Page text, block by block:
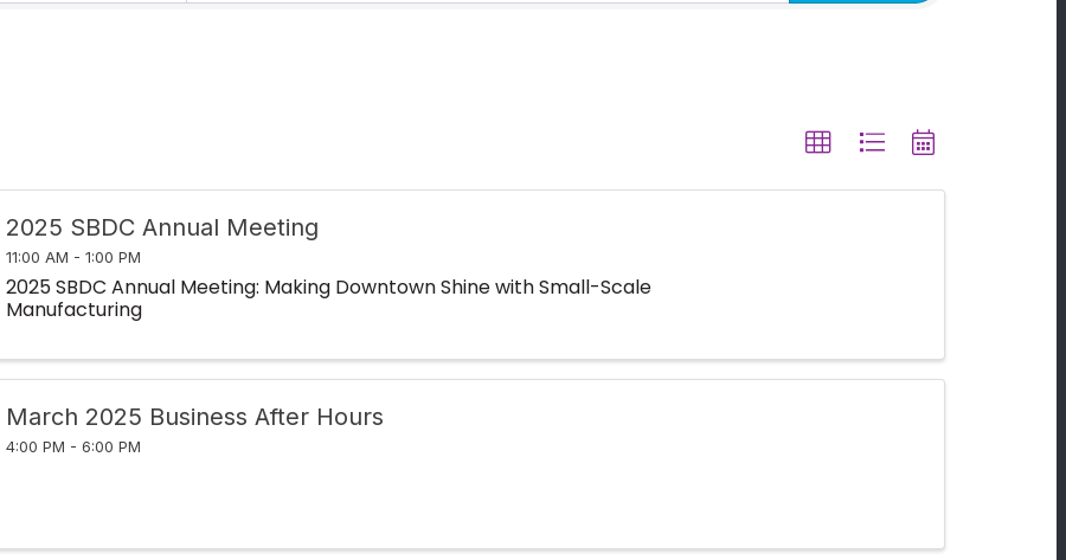
2025 SBDC Annual Meeting
11:00 AM - 1:00 PM
2025 SBDC Annual Meeting: Making Downtown Shine with Small-Scale
Manufacturing
March 2025 Business After Hours
4:00 PM - 6:00 PM